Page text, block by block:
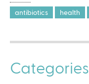
antibiotics health
Categories